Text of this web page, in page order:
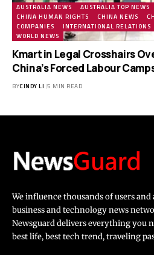
AUSTRALIA NEWS AUSTRALIA TOP NEWS
CHINA HUMAN RIGHTS
CHINA NEWS
COMPANIES
INTERNATIONAL RELATIONS
WORLD NEWS
Kmart in Legal Crosshairs
China’s Forced Labour
BYCINDY LI 5 MIN READ
We influence thousands of users
business and technology news
Newsguard delivers everything you
best life, best tech trend, traveling